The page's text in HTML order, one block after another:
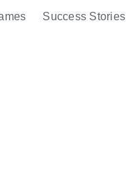
Success Stories